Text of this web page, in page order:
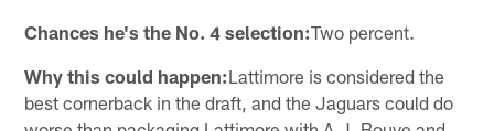
Chances he's the No. 4 selection:Two percent.
Why this could happen:Lattimore is considered the
best cornerback in the draft, and the Jaguars could do